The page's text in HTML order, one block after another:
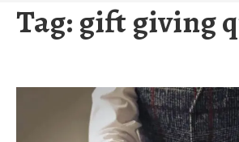
Tag:gift giving